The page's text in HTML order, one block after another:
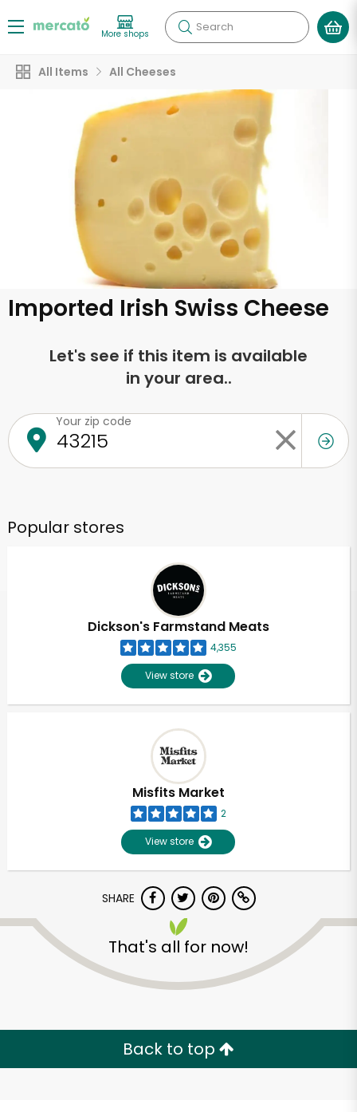
More shops Search
All Items All Cheeses
Imported Irish Swiss Cheese
Let's see if this item is available
in your area..
Your zip code
Popular stores
Dickson's Farmstand Meats
4,355
View store
Misfits Market
2
View store
SHARE
That's all for now!
Back to top